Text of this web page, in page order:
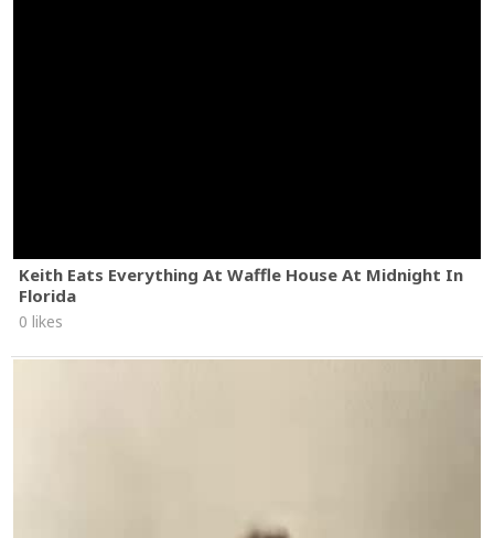
Keith Eats Everything At Waffle House At Midnight In
Florida
0 likes